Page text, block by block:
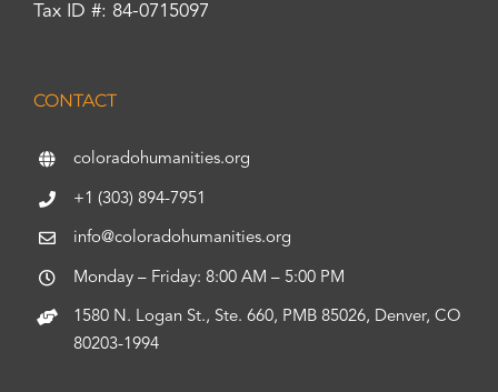
Tax ID #: 84-0715097
CONTACT
coloradohumanities.org
+1 (303) 894-7951
info@coloradohumanities.org
Monday – Friday: 8:00 AM – 5:00 PM
1580 N. Logan St., Ste. 660, PMB 85026, Denver, CO
80203-1994